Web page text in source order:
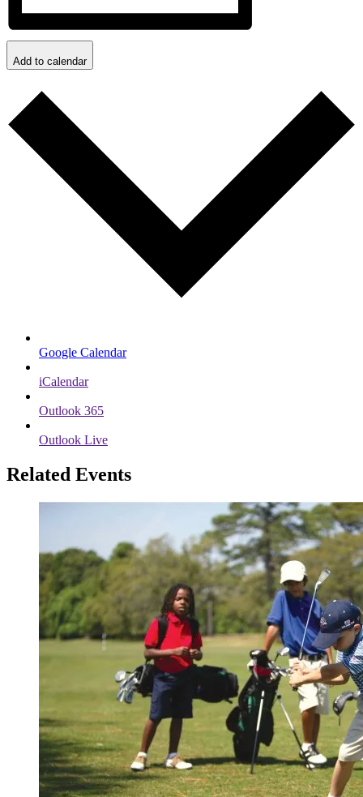
Add to calendar
Google Calendar
iCalendar
Outlook 365
Outlook Live
Related Events